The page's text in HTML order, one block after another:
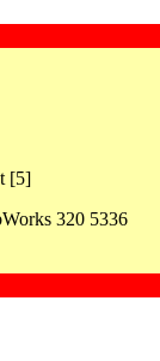
[5]
320 5336